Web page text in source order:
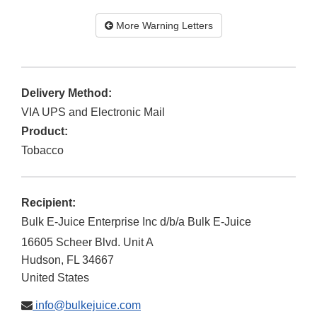
More Warning Letters
Delivery Method:
VIA UPS and Electronic Mail
Product:
Tobacco
Recipient:
Bulk E-Juice Enterprise Inc d/b/a Bulk E-Juice
16605 Scheer Blvd. Unit A
Hudson, FL 34667
United States
info@bulkejuice.com